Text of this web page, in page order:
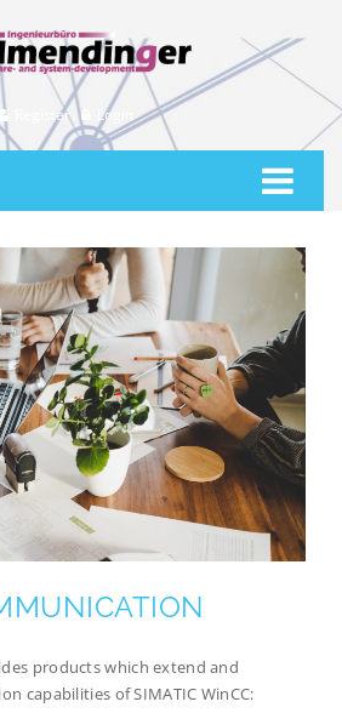
Register Login
products which extend and
capabilities of SIMATIC WinCC: